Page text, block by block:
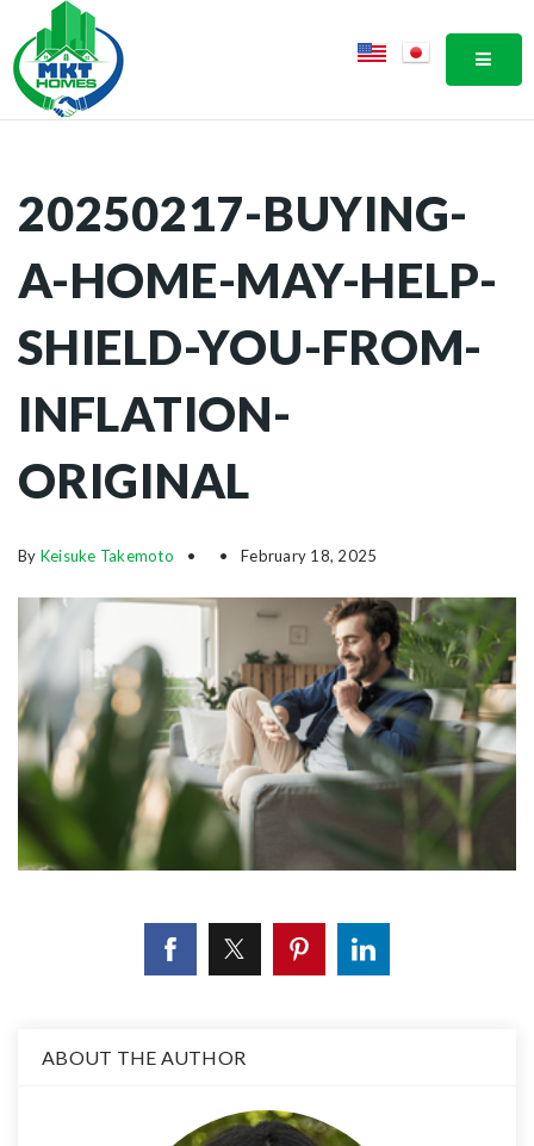
20250217-BUYING-
A-HOME-MAY-HELP-
SHIELD-YOU-FROM-
INFLATION-
ORIGINAL
By Keisuke Takemoto February 18, 2025
ABOUT THE AUTHOR